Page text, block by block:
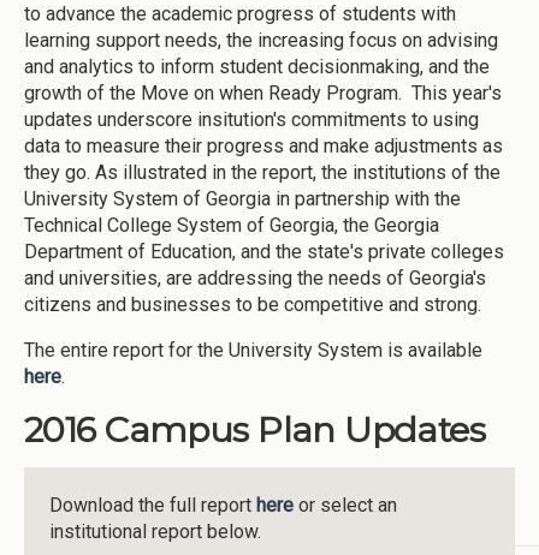
to advance the academic progress of students with
learning support needs, the increasing focus on advising
and analytics to inform student decisionmaking, and the
growth of the Move on when Ready Program. This year's
updates underscore insitution's commitments to using
data to measure their progress and make adjustments as
they go. As illustrated in the report, the institutions of the
University System of Georgia in partnership with the
Technical College System of Georgia, the Georgia
Department of Education, and the state's private colleges
and universities, are addressing the needs of Georgia's
citizens and businesses to be competitive and strong.
The entire report for the University System is available
here.
2016 Campus Plan Updates
Download the full report hereor select an
institutional report below.